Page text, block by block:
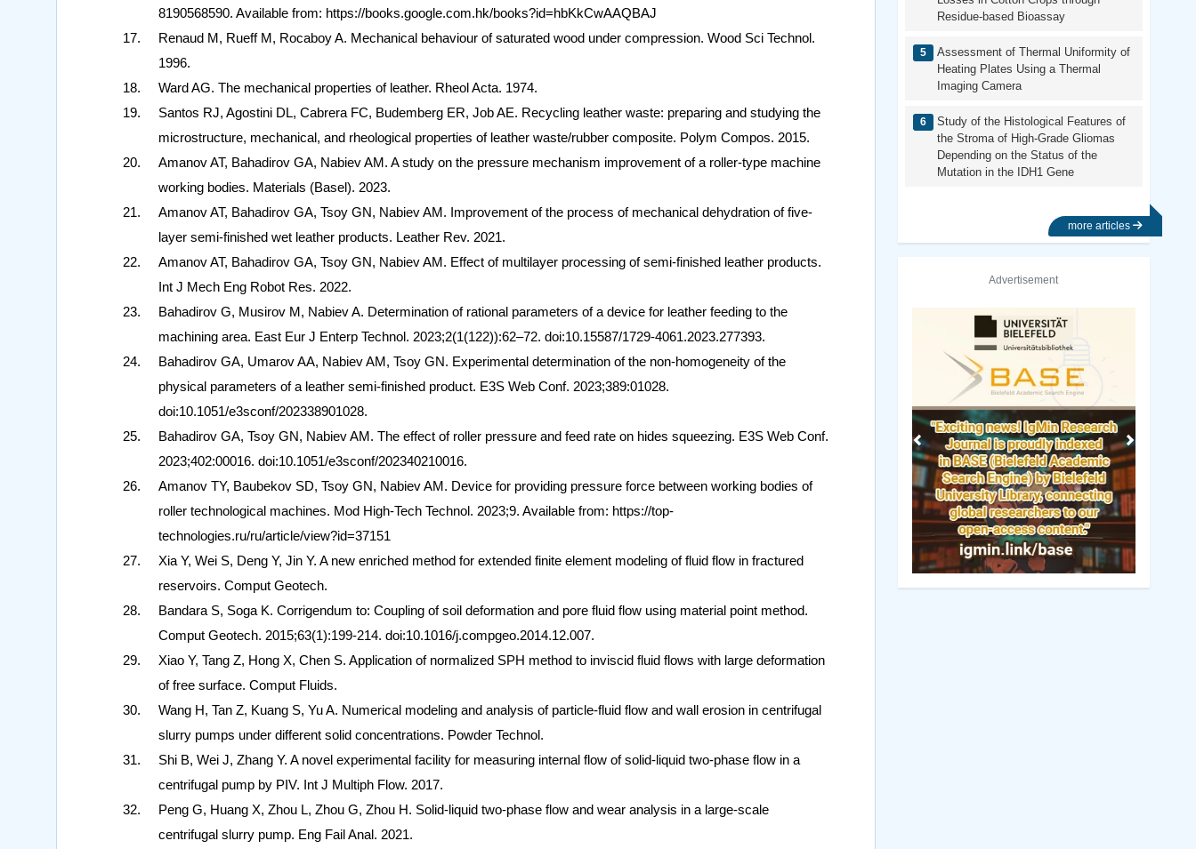
8190568590. Available from: https://books.google.com.hk/books?id=hbKkCwAAQBAJ
Renaud M, Rueff M, Rocaboy A. Mechanical behaviour of saturated wood under compression. Wood Sci Technol.
1996.
Ward AG. The mechanical properties of leather. Rheol Acta. 1974.
Santos RJ, Agostini DL, Cabrera FC, Budemberg ER, Job AE. Recycling leather waste: preparing and studying the
microstructure, mechanical, and rheological properties of leather waste/rubber composite. Polym Compos. 2015.
Amanov AT, Bahadirov GA, Nabiev AM. A study on the pressure mechanism improvement of a roller-type machine
working bodies. Materials (Basel). 2023.
Amanov AT, Bahadirov GA, Tsoy GN, Nabiev AM. Improvement of the process of mechanical dehydration of five-
layer semi-finished wet leather products. Leather Rev. 2021.
Amanov AT, Bahadirov GA, Tsoy GN, Nabiev AM. Effect of multilayer processing of semi-finished leather products.
Int J Mech Eng Robot Res. 2022.
Bahadirov G, Musirov M, Nabiev A. Determination of rational parameters of a device for leather feeding to the
machining area. East Eur J Enterp Technol. 2023;2(1(122)):62–72. doi:10.15587/1729-4061.2023.277393.
Bahadirov GA, Umarov AA, Nabiev AM, Tsoy GN. Experimental determination of the non-homogeneity of the
physical parameters of a leather semi-finished product. E3S Web Conf. 2023;389:01028.
doi:10.1051/e3sconf/202338901028.
Bahadirov GA, Tsoy GN, Nabiev AM. The effect of roller pressure and feed rate on hides squeezing. E3S Web Conf.
2023;402:00016. doi:10.1051/e3sconf/202340210016.
Amanov TY, Baubekov SD, Tsoy GN, Nabiev AM. Device for providing pressure force between working bodies of
roller technological machines. Mod High-Tech Technol. 2023;9. Available from: https://top-
technologies.ru/ru/article/view?id=37151
Xia Y, Wei S, Deng Y, Jin Y. A new enriched method for extended finite element modeling of fluid flow in fractured
reservoirs. Comput Geotech.
Bandara S, Soga K. Corrigendum to: Coupling of soil deformation and pore fluid flow using material point method.
Comput Geotech. 2015;63(1):199-214. doi:10.1016/j.compgeo.2014.12.007.
Xiao Y, Tang Z, Hong X, Chen S. Application of normalized SPH method to inviscid fluid flows with large deformation
of free surface. Comput Fluids.
Wang H, Tan Z, Kuang S, Yu A. Numerical modeling and analysis of particle-fluid flow and wall erosion in centrifugal
slurry pumps under different solid concentrations. Powder Technol.
Shi B, Wei J, Zhang Y. A novel experimental facility for measuring internal flow of solid-liquid two-phase flow in a
centrifugal pump by PIV. Int J Multiph Flow. 2017.
Peng G, Huang X, Zhou L, Zhou G, Zhou H. Solid-liquid two-phase flow and wear analysis in a large-scale
centrifugal slurry pump. Eng Fail Anal. 2021.
Residue-based Bioassay
Assessment of Thermal Uniformity of
Heating Plates Using a Thermal
Imaging Camera
Study of the Histological Features of
the Stroma of High-Grade Gliomas
Depending on the Status of the
Mutation in the IDH1 Gene
more articles
Advertisement